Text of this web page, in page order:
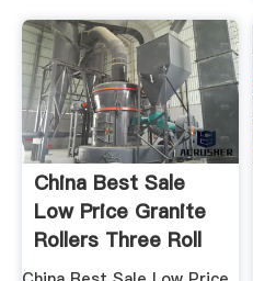
China Best Sale
Low Price Granite
Rollers Three Roll
Mill ...